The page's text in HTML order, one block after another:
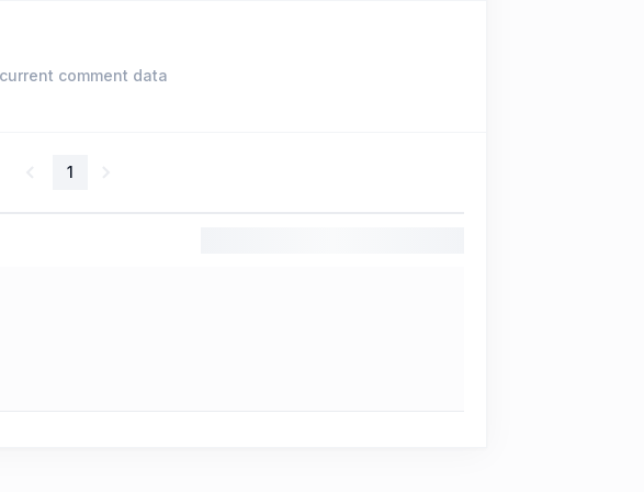
comment data
1